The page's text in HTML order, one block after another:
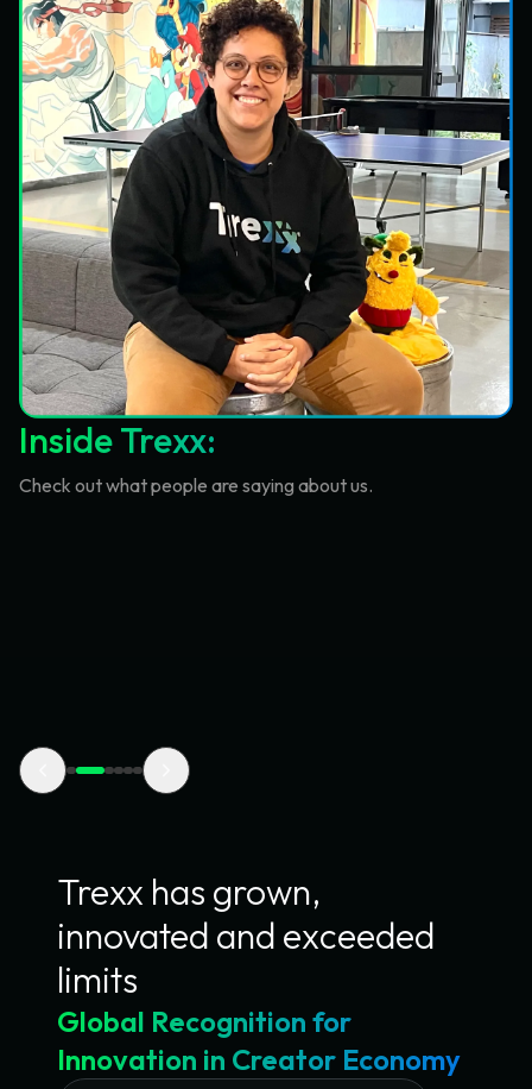
Inside Trexx:
Check out what people are saying about us.
Trexx has grown,
innovated and exceeded
limits
Global Recognition for
Innovation in Creator Economy